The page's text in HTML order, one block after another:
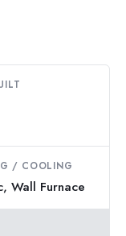
/ COOLING
Wall Furnace